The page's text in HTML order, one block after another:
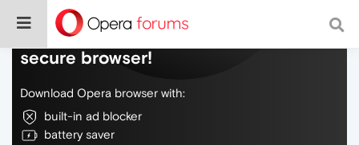
Do more on the web, with a fast and
secure browser!
Download Opera browser with:
built-in ad blocker
battery saver